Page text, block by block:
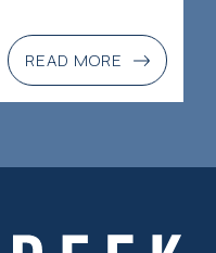
READ MORE